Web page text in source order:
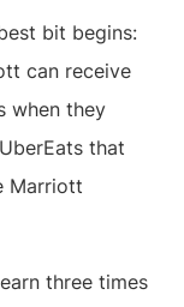
bit begins:
can receive
when they
that
Marriott
three times